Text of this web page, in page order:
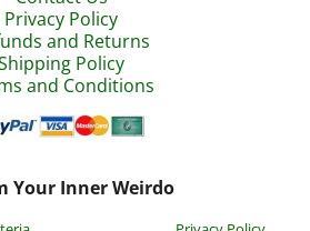
Privacy Policy
and Returns
Policy
and Conditions
Your Inner Weirdo